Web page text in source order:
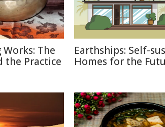
The
the Practice
Earthships: Self-
Homes for the